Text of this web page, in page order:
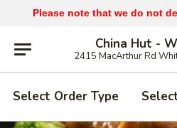
Please note that we do not
China Hut -
2415 MacArthur Rd
Select Order Type